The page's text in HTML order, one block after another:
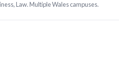
Law. Multiple Wales campuses.